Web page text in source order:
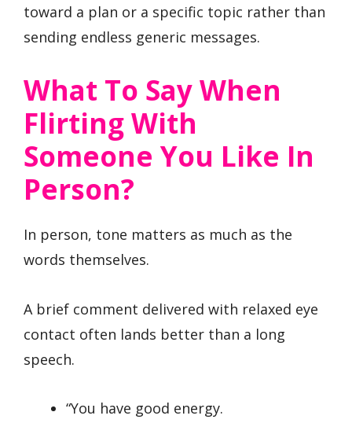
toward a plan or a specific topic rather than
sending endless generic messages.
What To Say When
Flirting With
Someone You Like In
Person?
In person, tone matters as much as the
words themselves.
A brief comment delivered with relaxed eye
contact often lands better than a long
speech.
“You have good energy.